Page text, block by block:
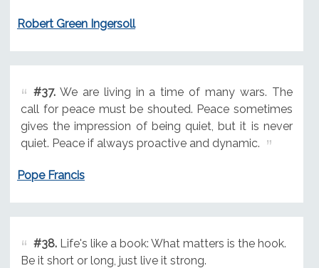
Robert Green Ingersoll
#37.We are living in a time of many wars. The
call for peace must be shouted. Peace sometimes
gives the impression of being quiet, but it is never
quiet. Peace if always proactive and dynamic.
Pope Francis
#38.Life's like a book: What matters is the hook.
Be it short or long, just live it strong.